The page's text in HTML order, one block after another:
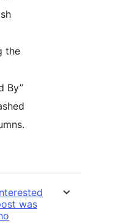
the
By”
was